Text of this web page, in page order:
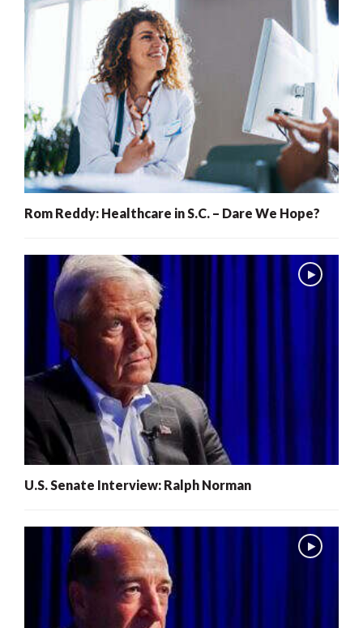
Rom Reddy: Healthcare in S.C. – Dare We Hope?
U.S. Senate Interview: Ralph Norman